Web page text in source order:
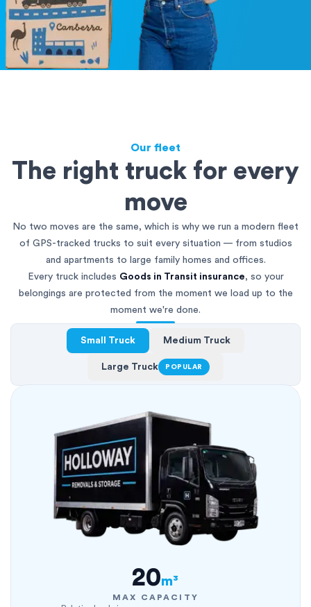
Our fleet
The right truck for every
move
No two moves are the same, which is why we run a modern fleet
of GPS-tracked trucks to suit every situation — from studios
and apartments to large family homes and offices.
Every truck includes Goods in Transit insurance, so your
belongings are protected from the moment we load up to the
moment we're done.
Small Truck Medium Truck
Large Truck POPULAR
20m³
MAX CAPACITY